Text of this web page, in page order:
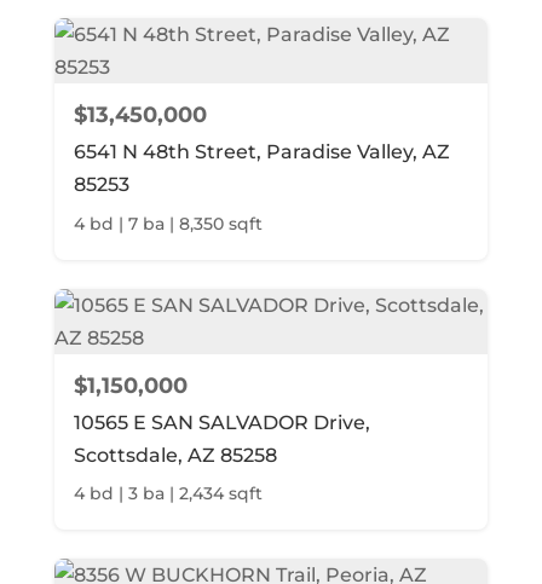
$13,450,000
6541 N 48th Street, Paradise Valley, AZ
85253
4 bd | 7 ba | 8,350 sqft
$1,150,000
10565 E SAN SALVADOR Drive,
Scottsdale, AZ 85258
4 bd | 3 ba | 2,434 sqft